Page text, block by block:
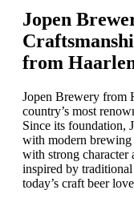
Jopen
from
Jopen Brewery from
country’s most
Since its foundation,
with modern brewing
with strong character
inspired by
today’s craft beer